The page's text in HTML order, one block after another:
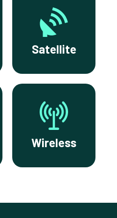
Satellite
Wireless